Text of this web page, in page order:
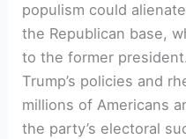
populism could
the Republican base,
to the former
Trump’s policies and
millions of Americans
the party’s electoral